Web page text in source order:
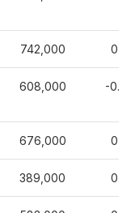
742,000 0
608,000 -0.1
676,000 0
389,000 0